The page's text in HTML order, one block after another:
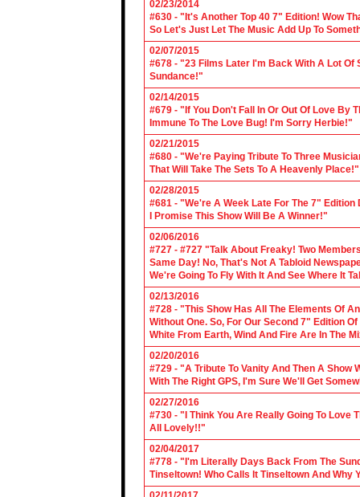
02/23/2014
#630 - "It's Another Top 40 7" Edition! Wow
So Let's Just Let The Music Add Up To
02/07/2015
#678 - "23 Films Later I'm Back With A Lot Of
Sundance!"
02/14/2015
#679 - "If You Don't Fall In Or Out Of Love By
Immune To The Love Bug! I'm Sorry Herbie!"
02/21/2015
#680 - "We're Paying Tribute To Three
That Will Take The Sets To A Heavenly Place!"
02/28/2015
#681 - "We're A Week Late For The 7"
I Promise This Show Will Be A Winner!"
02/06/2016
#727 - #727 "Talk About Freaky! Two
Same Day! No, That's Not A Tabloid
We're Going To Fly With It And See Where It
02/13/2016
#728 - "This Show Has All The Elements Of
Without One. So, For Our Second 7" Edition
White From Earth, Wind And Fire Are In The
02/20/2016
#729 - "A Tribute To Vanity And Then A
With The Right GPS, I'm Sure We'll Get
02/27/2016
#730 - "I Think You Are Really Going To Love
All Lovely!!"
02/04/2017
#778 - "I'm Literally Days Back From The
Tinseltown! Who Calls It Tinseltown And Why